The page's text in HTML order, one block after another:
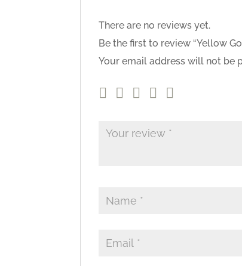
There are no reviews yet.
Be the first to review “Yellow
Your email address will not be